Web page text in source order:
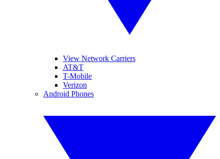
View Network Carriers
AT&T
T-Mobile
Verizon
Android Phones